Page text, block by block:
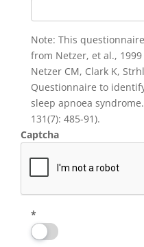
Note: This
from Netzer, et al., 1999
Netzer CM, Clark K,
Questionnaire to
sleep apnoea
131(7): 485-91).
Captcha
*